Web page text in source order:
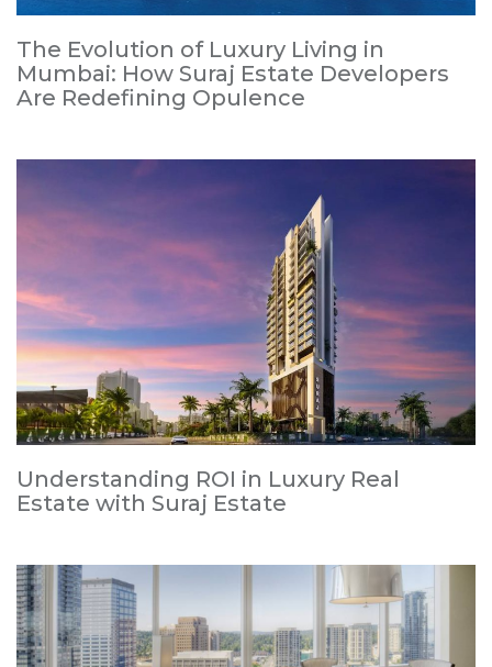
The Evolution of Luxury Living in
Mumbai: How Suraj Estate Developers
Are Redefining Opulence
Understanding ROI in Luxury Real
Estate with Suraj Estate